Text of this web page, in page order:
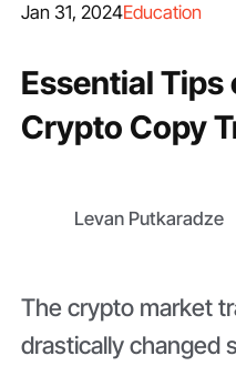
Jan 31, 2024Education
Essential
Crypto Copy
Levan Putkaradze
The crypto market
drastically changed